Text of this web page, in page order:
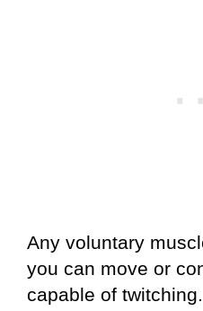
Any voluntary
you can move or
capable of twitching.